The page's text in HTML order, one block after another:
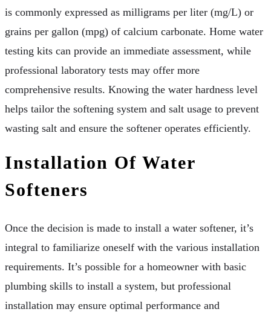
is commonly expressed as milligrams per liter (mg/L) or
grains per gallon (mpg) of calcium carbonate. Home water
testing kits can provide an immediate assessment, while
professional laboratory tests may offer more
comprehensive results. Knowing the water hardness level
helps tailor the softening system and salt usage to prevent
wasting salt and ensure the softener operates efficiently.
Installation Of Water
Softeners
Once the decision is made to install a water softener, it’s
integral to familiarize oneself with the various installation
requirements. It’s possible for a homeowner with basic
plumbing skills to install a system, but professional
installation may ensure optimal performance and